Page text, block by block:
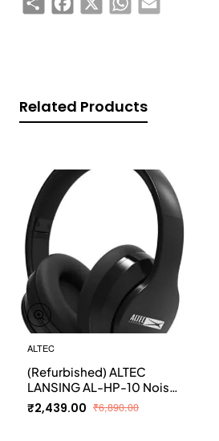
Related Products
ALTEC
(Refurbished) ALTEC
LANSING AL-HP-10 Noise
Cancelling Wireless
Bluetooth Headphones
₹2,439.00 ₹6,890.00